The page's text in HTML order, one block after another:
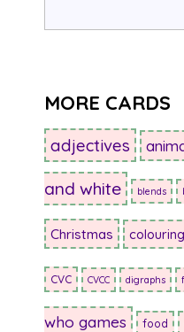
MORE CARDS
adjectives
and white blends
Christmas colouring
CVC CVCC digraphs
who games food